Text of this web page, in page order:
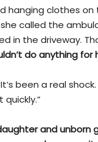
hanging clothes on
called the
in the driveway.
do anything for
been a real
and unborn